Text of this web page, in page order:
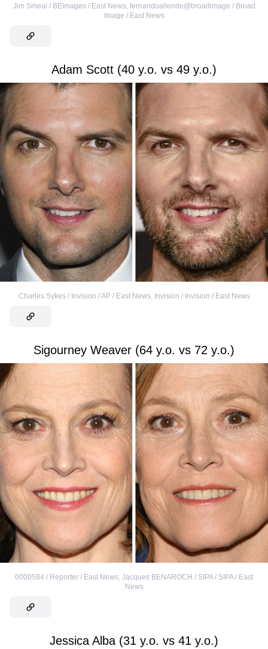
Jim Smeal / BEImages / East News, fernandoallende@broadimage / Broad
Image / East News
Adam Scott (40 y.o. vs 49 y.o.)
Charles Sykes / Invision / AP / East News, Invision / Invision / East News
Sigourney Weaver (64 y.o. vs 72 y.o.)
0000584 / Reporter / East News Jacques BENAROCH / SIPA / SIPA / East
News
Jessica Alba (31 y.o. vs 41 y.o.)